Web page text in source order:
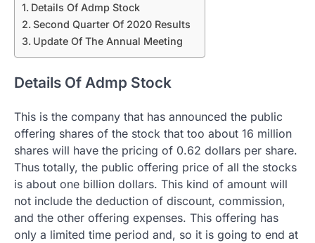
Details Of Admp Stock
Second Quarter Of 2020 Results
Update Of The Annual Meeting
Details Of Admp Stock
This is the company that has announced the public
offering shares of the stock that too about 16 million
shares will have the pricing of 0.62 dollars per share.
Thus totally, the public offering price of all the stocks
is about one billion dollars. This kind of amount will
not include the deduction of discount, commission,
and the other offering expenses. This offering has
only a limited time period and, so it is going to end at